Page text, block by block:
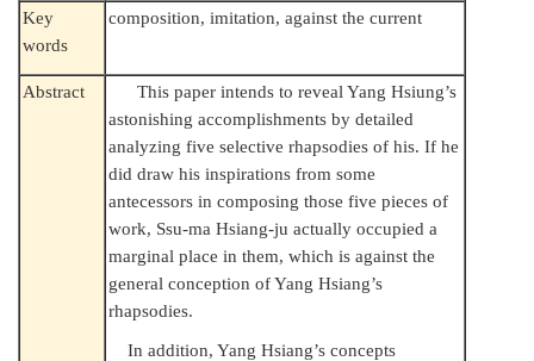
Key
words
composition, imitation, against the current
Abstract
This paper intends to reveal Yang Hsiung’s
astonishing accomplishments by detailed
analyzing five selective rhapsodies of his. If he
did draw his inspirations from some
antecessors in composing those five pieces of
work, Ssu-ma Hsiang-ju actually occupied a
marginal place in them, which is against the
general conception of Yang Hsiang’s
rhapsodies.
In addition, Yang Hsiang’s concepts